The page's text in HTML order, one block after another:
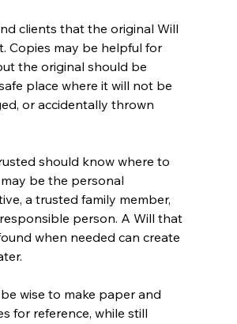
clients that the original Will
Copies may be helpful for
the original should be
place where it will not be
or accidentally thrown
should know where to
be the personal
a trusted family member,
person. A Will that
when needed can create
wise to make paper and
for reference, while still